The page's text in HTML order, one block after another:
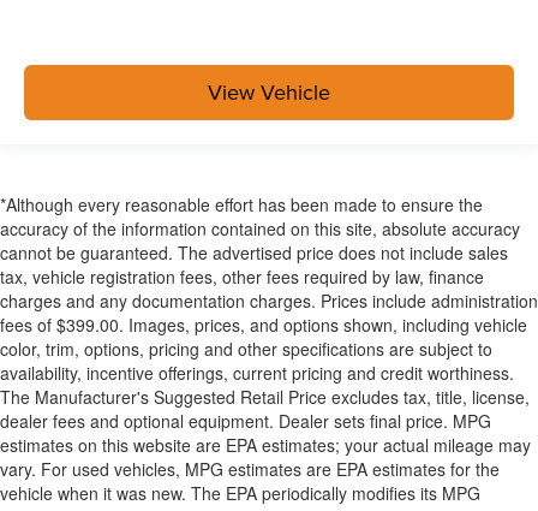
View Vehicle
*Although every reasonable effort has been made to ensure the
accuracy of the information contained on this site, absolute accuracy
cannot be guaranteed. The advertised price does not include sales
tax, vehicle registration fees, other fees required by law, finance
charges and any documentation charges. Prices include administration
fees of $399.00. Images, prices, and options shown, including vehicle
color, trim, options, pricing and other specifications are subject to
availability, incentive offerings, current pricing and credit worthiness.
The Manufacturer's Suggested Retail Price excludes tax, title, license,
dealer fees and optional equipment. Dealer sets final price. MPG
estimates on this website are EPA estimates; your actual mileage may
vary. For used vehicles, MPG estimates are EPA estimates for the
vehicle when it was new. The EPA periodically modifies its MPG